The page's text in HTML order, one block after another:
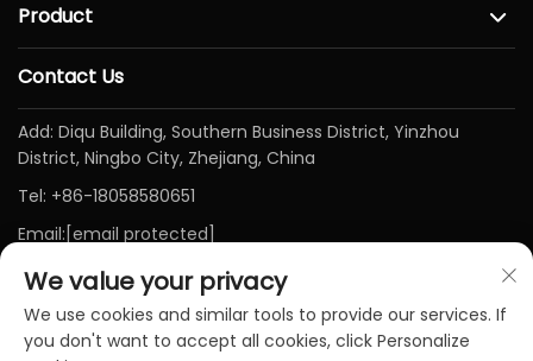
Product
Contact Us
Add: Diqu Building, Southern Business District, Yinzhou
District, Ningbo City, Zhejiang, China
Tel: +86-18058580651
Email: [email protected]
We value your privacy
We use cookies and similar tools to provide our services. If
you don't want to accept all cookies, click Personalize